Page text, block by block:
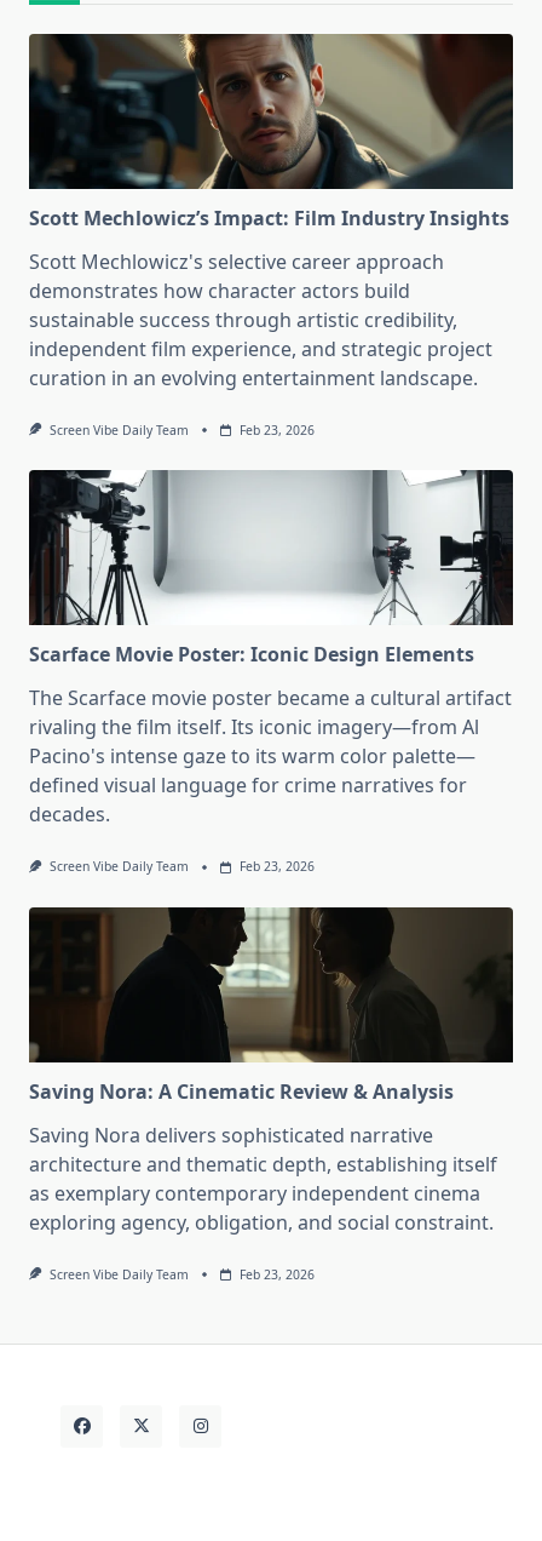
Scott Mechlowicz’s Impact: Film Industry Insights
Scott Mechlowicz's selective career approach
demonstrates how character actors build
sustainable success through artistic credibility,
independent film experience, and strategic project
curation in an evolving entertainment landscape.
Screen Vibe Daily Team Feb 23, 2026
Scarface Movie Poster: Iconic Design Elements
The Scarface movie poster became a cultural artifact
rivaling the film itself. Its iconic imagery—from Al
Pacino's intense gaze to its warm color palette—
defined visual language for crime narratives for
decades.
Screen Vibe Daily Team Feb 23, 2026
Saving Nora: A Cinematic Review & Analysis
Saving Nora delivers sophisticated narrative
architecture and thematic depth, establishing itself
as exemplary contemporary independent cinema
exploring agency, obligation, and social constraint.
Screen Vibe Daily Team Feb 23, 2026